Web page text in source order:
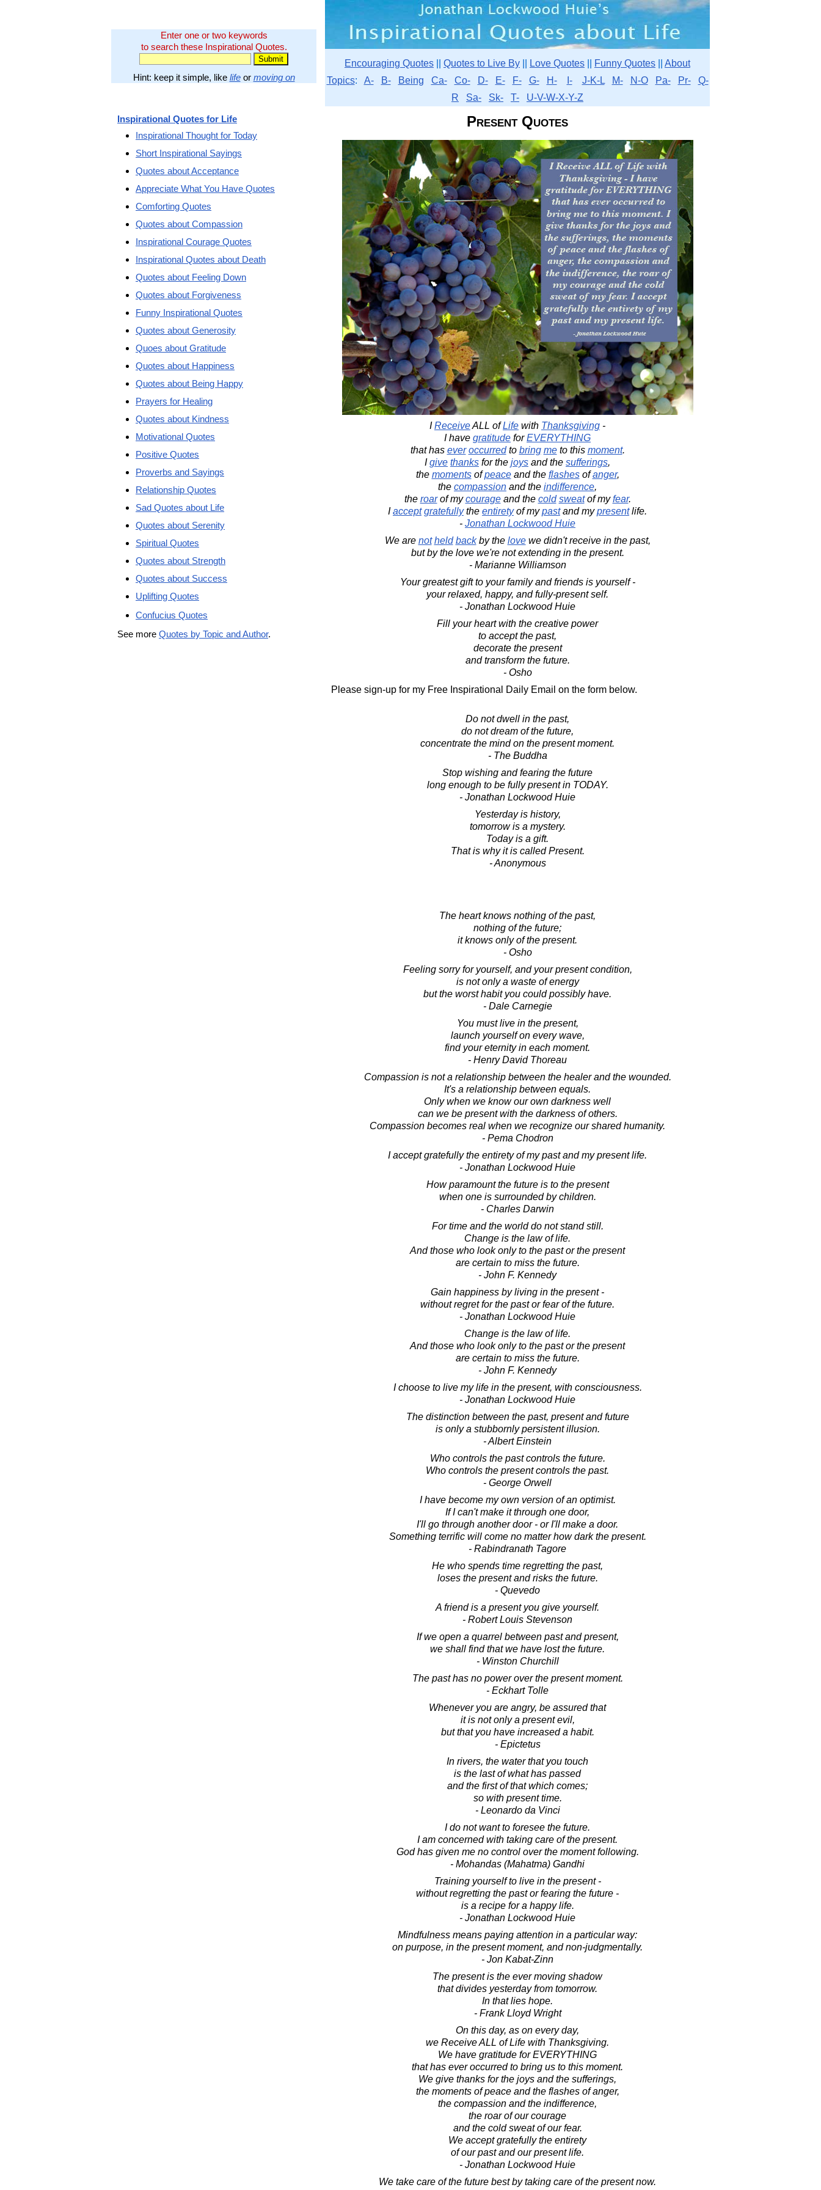
Enter one or two keywords
to search these Inspirational Quotes.
Hint: keep it simple, like lifeor moving on
Encouraging Quotes Quotes to Live By Love Quotes Funny Quotes
About
Topics: A- B- Being Ca- Co- D- E- F- G- H- I- J-K-L M- N-O Pa- Pr-
Q-
R
Sa- Sk- T- U-V-W-X-Y-Z
Present Quotes
IReceiveALL ofLife with Thanksgiving -
I have gratitude forEVERYTHING
that has ever occurredto bring meto this moment.
Igive thanks for the joys and the sufferings,
the momentsofpeaceand the flashesofanger,
the compassion and the indifference,
the roarof mycourageand the cold sweatof myfear.
Iaccept gratefullythe entiretyof mypastand mypresentlife.
- Jonathan Lockwood Huie
We are not held backby the lovewe didn't receive in the past,
but by the love we're not extending in the present.
- Marianne Williamson
Your greatest gift to your family and friends is yourself -
your relaxed, happy, and fully-present self.
- Jonathan Lockwood Huie
Fill your heart with the creative power
to accept the past,
decorate the present
and transform the future.
- Osho
Please sign-up for my Free Inspirational Daily Email on the form below.
Do not dwell in the past,
do not dream of the future,
concentrate the mind on the present moment.
- The Buddha
Stop wishing and fearing the future
long enough to be fully present in TODAY.
- Jonathan Lockwood Huie
Yesterday is history,
tomorrow is a mystery.
Today is a gift.
That is why it is called Present.
- Anonymous
The heart knows nothing of the past,
nothing of the future;
it knows only of the present.
- Osho
Feeling sorry for yourself, and your present condition,
is not only a waste of energy
but the worst habit you could possibly have.
- Dale Carnegie
You must live in the present,
launch yourself on every wave,
find your eternity in each moment.
- Henry David Thoreau
Compassion is not a relationship between the healer and the wounded.
It's a relationship between equals.
Only when we know our own darkness well
can we be present with the darkness of others.
Compassion becomes real when we recognize our shared humanity.
- Pema Chodron
I accept gratefully the entirety of my past and my present life.
- Jonathan Lockwood Huie
How paramount the future is to the present
when one is surrounded by children.
- Charles Darwin
For time and the world do not stand still.
Change is the law of life.
And those who look only to the past or the present
are certain to miss the future.
- John F. Kennedy
Gain happiness by living in the present -
without regret for the past or fear of the future.
- Jonathan Lockwood Huie
Change is the law of life.
And those who look only to the past or the present
are certain to miss the future.
- John F. Kennedy
I choose to live my life in the present, with consciousness.
- Jonathan Lockwood Huie
The distinction between the past, present and future
is only a stubbornly persistent illusion.
- Albert Einstein
Who controls the past controls the future.
Who controls the present controls the past.
- George Orwell
I have become my own version of an optimist.
If I can't make it through one door,
I'll go through another door - or I'll make a door.
Something terrific will come no matter how dark the present.
- Rabindranath Tagore
He who spends time regretting the past,
loses the present and risks the future.
- Quevedo
A friend is a present you give yourself.
- Robert Louis Stevenson
If we open a quarrel between past and present,
we shall find that we have lost the future.
- Winston Churchill
The past has no power over the present moment.
- Eckhart Tolle
Whenever you are angry, be assured that
it is not only a present evil,
but that you have increased a habit.
- Epictetus
In rivers, the water that you touch
is the last of what has passed
and the first of that which comes;
so with present time.
- Leonardo da Vinci
I do not want to foresee the future.
I am concerned with taking care of the present.
God has given me no control over the moment following.
- Mohandas (Mahatma) Gandhi
Training yourself to live in the present -
without regretting the past or fearing the future -
is a recipe for a happy life.
- Jonathan Lockwood Huie
Mindfulness means paying attention in a particular way:
on purpose, in the present moment, and non-judgmentally.
- Jon Kabat-Zinn
The present is the ever moving shadow
that divides yesterday from tomorrow.
In that lies hope.
- Frank Lloyd Wright
On this day, as on every day,
we Receive ALL of Life with Thanksgiving.
We have gratitude for EVERYTHING
that has ever occurred to bring us to this moment.
We give thanks for the joys and the sufferings,
the moments of peace and the flashes of anger,
the compassion and the indifference,
the roar of our courage
and the cold sweat of our fear.
We accept gratefully the entirety
of our past and our present life.
- Jonathan Lockwood Huie
We take care of the future best by taking care of the present now.
Inspirational Quotes for Life
Inspirational Thought for Today
Short Inspirational Sayings
Quotes about Acceptance
Appreciate What You Have Quotes
Comforting Quotes
Quotes about Compassion
Inspirational Courage Quotes
Inspirational Quotes about Death
Quotes about Feeling Down
Quotes about Forgiveness
Funny Inspirational Quotes
Quotes about Generosity
Quoes about Gratitude
Quotes about Happiness
Quotes about Being Happy
Prayers for Healing
Quotes about Kindness
Motivational Quotes
Positive Quotes
Proverbs and Sayings
Relationship Quotes
Sad Quotes about Life
Quotes about Serenity
Spiritual Quotes
Quotes about Strength
Quotes about Success
Uplifting Quotes
Confucius Quotes
See more Quotes by Topic and Author.